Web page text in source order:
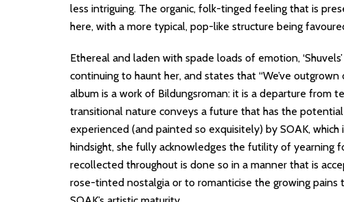
less intriguing. The organic, folk-tinged feeling that is
here, with a more typical, pop-like structure being
Ethereal and laden with spade loads of emotion,
continuing to haunt her, and states that “We’ve
album is a work of Bildungsroman: it is a departure from
transitional nature conveys a future that has the
experienced (and painted so exquisitely) by SOAK,
hindsight, she fully acknowledges the futility of yearning
recollected throughout is done so in a manner that is
rose-tinted nostalgia or to romanticise the growing